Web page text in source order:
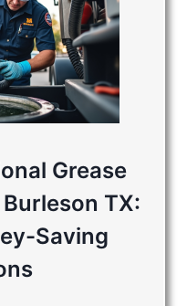
Grease
TX:
Saving